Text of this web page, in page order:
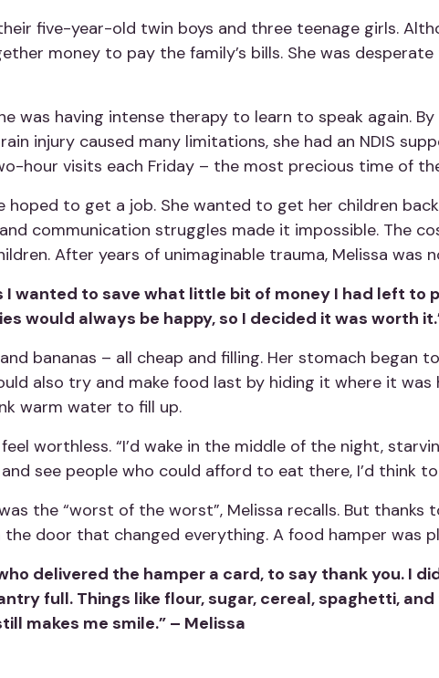
five-year-old twin boys and three teenage girls.
money to pay the family’s bills. She was
was having intense therapy to learn to speak again.
injury caused many limitations, she had an NDIS
hour visits each Friday – the most precious time of
hoped to get a job. She wanted to get her children
communication struggles made it impossible. The
After years of unimaginable trauma, Melissa was
I wanted to save what little bit of money I had left to
would always be happy, so I decided it was worth
bananas – all cheap and filling. Her stomach began
also try and make food last by hiding it where it was
warm water to fill up.
worthless. “I’d wake in the middle of the night,
see people who could afford to eat there, I’d think to
the “worst of the worst”, Melissa recalls. But thanks
door that changed everything. A food hamper was
delivered the hamper a card, to say thank you. I
full. Things like flour, sugar, cereal, spaghetti,
makes me smile.” – Melissa